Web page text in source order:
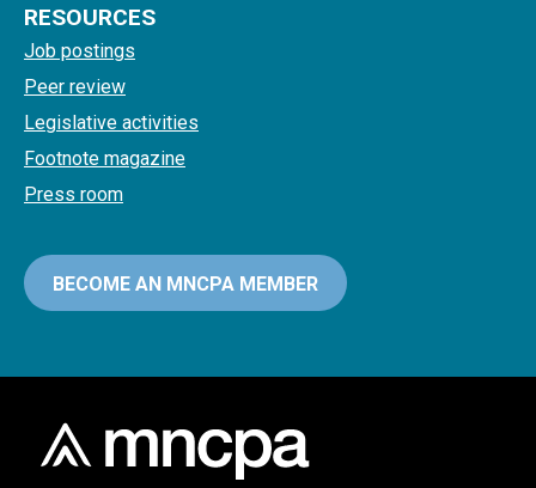
RESOURCES
Job postings
Peer review
Legislative activities
Footnote magazine
Press room
BECOME AN MNCPA MEMBER